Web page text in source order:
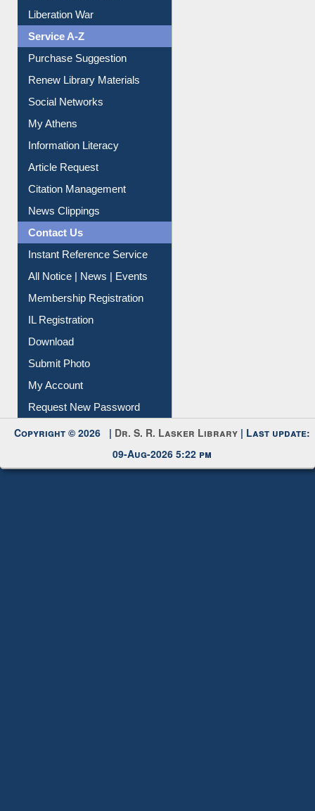
Liberation War
Service A-Z
Purchase Suggestion
Renew Library Materials
Social Networks
My Athens
Information Literacy
Article Request
Citation Management
News Clippings
Contact Us
Instant Reference Service
All Notice | News | Events
Membership Registration
IL Registration
Download
Submit Photo
My Account
Request New Password
Copyright © 2026 | Dr. S. R. Lasker Library | Last update:
09-Aug-2026 5:22 pm